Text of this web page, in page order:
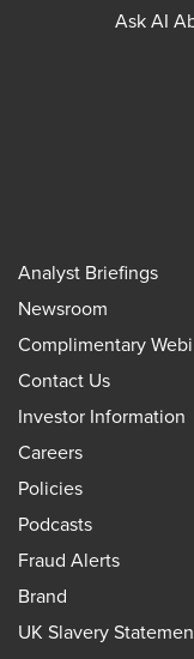
Ask AI
Analyst Briefings
Newsroom
Complimentary
Contact Us
Investor Information
Careers
Policies
Podcasts
Fraud Alerts
Brand
UK Slavery